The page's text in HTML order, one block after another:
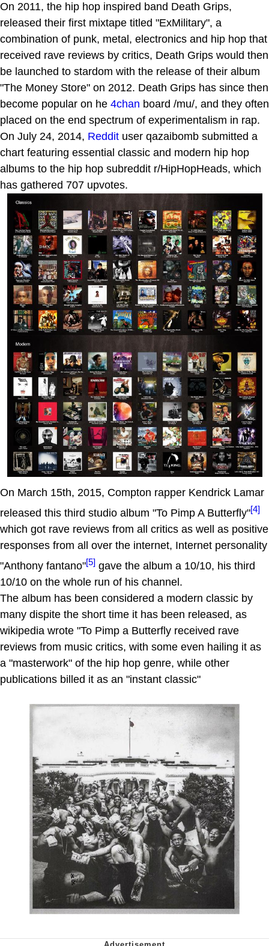
On 2011, the hip hop inspired band Death Grips,
released their first mixtape titled "ExMilitary", a
combination of punk, metal, electronics and hip hop that
received rave reviews by critics, Death Grips would then
be launched to stardom with the release of their album
"The Money Store" on 2012. Death Grips has since then
become popular on he 4chan board /mu/, and they often
placed on the end spectrum of experimentalism in rap.
On July 24, 2014, Reddit user qazaibomb submitted a
chart featuring essential classic and modern hip hop
albums to the hip hop subreddit r/HipHopHeads, which
has gathered 707 upvotes.
On March 15th, 2015, Compton rapper Kendrick Lamar
released this third studio album "To Pimp A Butterfly"[4]
which got rave reviews from all critics as well as positive
responses from all over the internet, Internet personality
"Anthony fantano"[5] gave the album a 10/10, his third
10/10 on the whole run of his channel.
The album has been considered a modern classic by
many dispite the short time it has been released, as
wikipedia wrote "To Pimp a Butterfly received rave
reviews from music critics, with some even hailing it as
a "masterwork" of the hip hop genre, while other
publications billed it as an "instant classic"